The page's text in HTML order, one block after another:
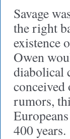
Savage
the right
existence
Owen
diabolical
conceived
rumors,
400 years.